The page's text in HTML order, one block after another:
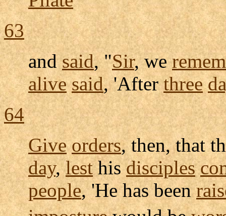
63
andsaid, "Sir, we
alive said, 'Afterthree
64
Give orders, then, that
day,lesthisdisciples
people, 'He has been